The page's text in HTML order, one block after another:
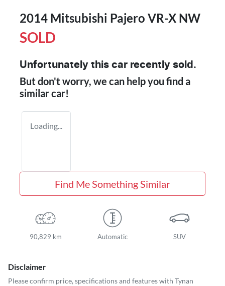
2014 Mitsubishi Pajero VR-X NW
SOLD
Unfortunately this car recently sold.
But don't worry, we can help you find a
similarcar!
Loading...
Find Me Something Similar
90,829 km Automatic SUV
Disclaimer
Please confirm price, specifications and features with Tynan